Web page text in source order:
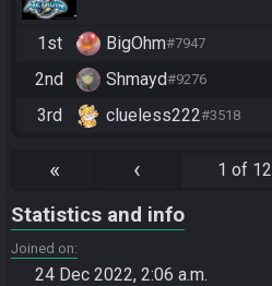
1st BigOhm#7947
2nd Shmayd#9276
3rd clueless222#3518
« ‹ 1 of 12
Statistics and info
Joined on
24 Dec 2022, 2:06 a.m.